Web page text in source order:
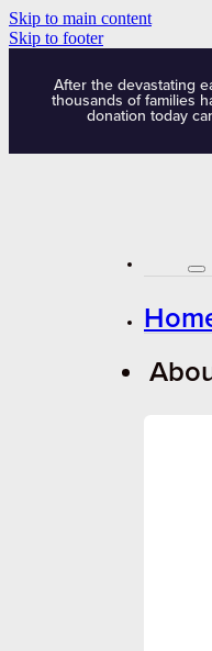
Skip to main content
Skip to footer
After the devastating
thousands of families
donation today